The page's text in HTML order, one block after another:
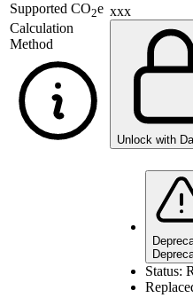
Supported CO2e
Calculation
Method
xxx
Unlock with
Status: